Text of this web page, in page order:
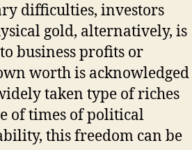
difficulties, investors
gold, alternatively, is
business profits or
worth is acknowledged
taken type of riches
of times of political
this freedom can be